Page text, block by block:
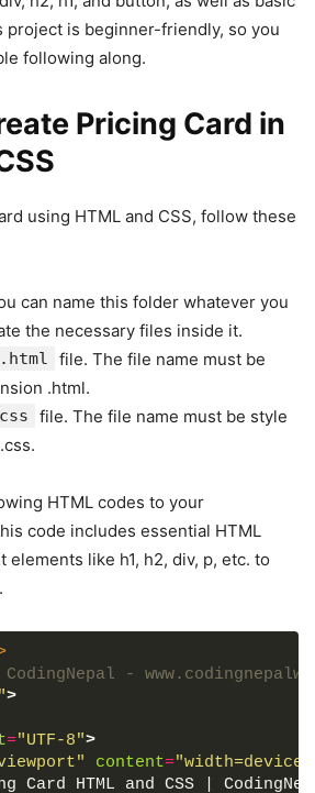
project is beginner-friendly, so you
following along.
Pricing Card in
using HTML and CSS, follow these
can name this folder whatever you
the necessary files inside it.
file. The file name must be
.html.
file. The file name must be style
HTML codes to your
code includes essential HTML
like h1, h2, div, p, etc. to
-
>
="UTF-8">
content=
Card HTML and CSS |